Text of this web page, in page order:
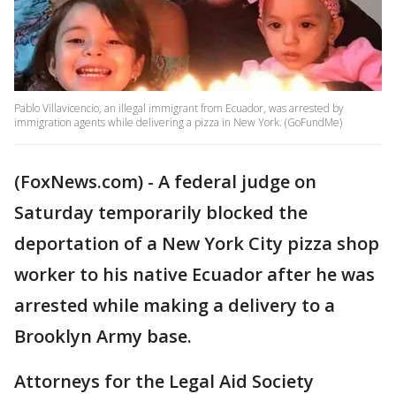
Pablo Villavicencio, an illegal immigrant from Ecuador, was arrested by
immigration agents while delivering a pizza in New York. (GoFundMe)
(FoxNews.com) - A federal judge on
Saturday temporarily blocked the
deportation of a New York City pizza shop
worker to his native Ecuador after he was
arrested while making a delivery to a
Brooklyn Army base.
Attorneys for the Legal Aid Society